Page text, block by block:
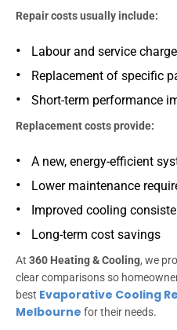
Repair costs usually include:
Labour and service
Replacement of specific
Short-term performance
Replacement costs provide:
A new, energy-efficient
Lower maintenance
Improved cooling
Long-term cost savings
At 360 Heating & Cooling, we
clear comparisons so
best Evaporative Cooling
Melbourne for their needs.